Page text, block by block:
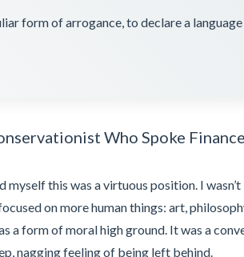
form of arrogance, to declare a
Who Spoke Finance
myself this was a virtuous position. I
on more human things: art,
a form of moral high ground. It was a
nagging feeling of being left behind.